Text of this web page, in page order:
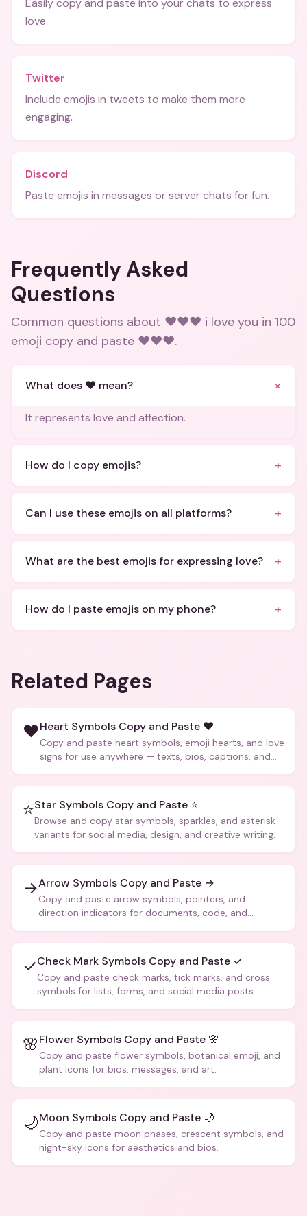
Easily copy and paste into your chats to express
love.
Twitter
Include emojis in tweets to make them more
engaging.
Discord
Paste emojis in messages or server chats for fun.
Frequently Asked
Questions
Common questions about ❤️❤️❤️ i love you in 100
emoji copy and paste ❤️❤️❤️.
What does ❤️ mean? +
It represents love and affection.
How do I copy emojis? +
Can I use these emojis on all platforms? +
What are the best emojis for expressing love? +
How do I paste emojis on my phone? +
Related Pages
❤️Heart Symbols Copy and Paste ❤️
Copy and paste heart symbols, emoji hearts, and love
signs for use anywhere — texts, bios, captions, and
⭐Star Symbols Copy and Paste ⭐
Browse and copy star symbols, sparkles, and asterisk
variants for social media, design, and creative writing.
→Arrow Symbols Copy and Paste →
Copy and paste arrow symbols, pointers, and
direction indicators for documents, code, and
✓Check Mark Symbols Copy and Paste ✓
Copy and paste check marks, tick marks, and cross
symbols for lists, forms, and social media posts.
🌸Flower Symbols Copy and Paste 🌸
Copy and paste flower symbols, botanical emoji, and
plant icons for bios, messages, and art.
🌙Moon Symbols Copy and Paste 🌙
Copy and paste moon phases, crescent symbols, and
night-sky icons for aesthetics and bios.